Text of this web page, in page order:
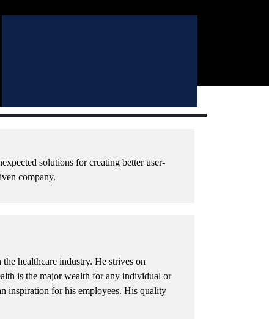
solutions for creating better user-
company.
healthcare industry. He strives on
is the major wealth for any individual or
inspiration for his employees. His quality